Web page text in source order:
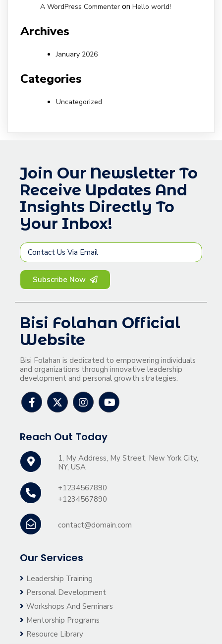
A WordPress Commenter on Hello world!
Archives
January 2026
Categories
Uncategorized
Join Our Newsletter To
Receive Updates And
Insights Directly To
Your Inbox!
Subscribe Now
Bisi Folahan Official
Website
Bisi Folahan is dedicated to empowering individuals
and organizations through innovative leadership
development and personal growth strategies.
Reach Out Today
1, My Address, My Street, New York City,
NY, USA
+1234567890
+1234567890
contact@domain.com
Our Services
Leadership Training
Personal Development
Workshops And Seminars
Mentorship Programs
Resource Library